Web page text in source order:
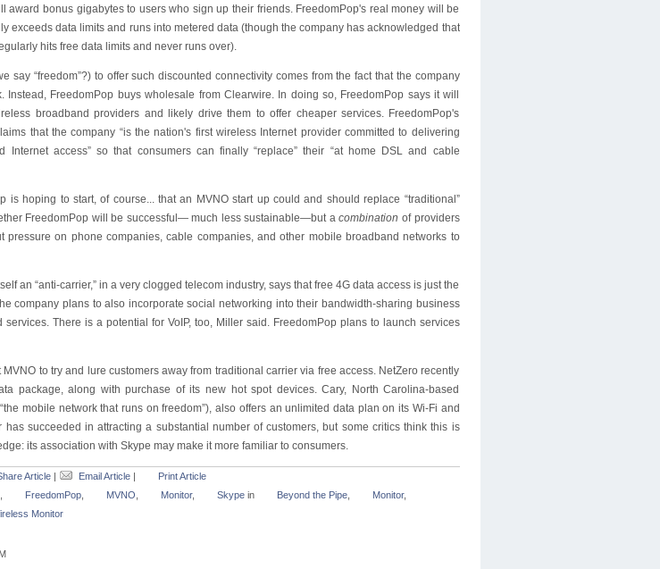
award bonus gigabytes to users who sign up their friends. FreedomPop's real money will be
exceeds data limits and runs into metered data (though the company has acknowledged that
hits free data limits and never runs over).
say “freedom”?) to offer such discounted connectivity comes from the fact that the company
FreedomPop buys wholesale from Clearwire. In doing so, FreedomPop says it will
broadband providers and likely drive them to offer cheaper services. FreedomPop's
that the company “is the nation's first wireless Internet provider committed to delivering
Internet access” so that consumers can finally “replace” their “at home DSL and cable
is hoping to start, of course... that an MVNO start up could and should replace “traditional”
FreedomPop will be successful— much less sustainable—but acombination of providers
pressure on phone companies, cable companies, and other mobile broadband networks to
an “anti-carrier,” in a very clogged telecom industry, says that free 4G data access is just the
company plans to also incorporate social networking into their bandwidth-sharing business
There is a potential for VoIP, too, Miller said. FreedomPop plans to launch services
to try and lure customers away from traditional carrier via free access. NetZero recently
package, along with purchase of its new hot spot devices. Cary, North Carolina-based
mobile network that runs on freedom”), also offers an unlimited data plan on its Wi-Fi and
succeeded in attracting a substantial number of customers, but some critics think this is
its association with Skype may make it more familiar to consumers.
Article | Email Article |
Print Article
FreedomPop, MVNO Monitor, Skype in Beyond the Pipe, Monitor,
Monitor